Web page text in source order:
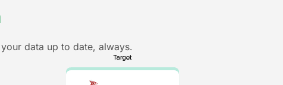
data up to date, always.